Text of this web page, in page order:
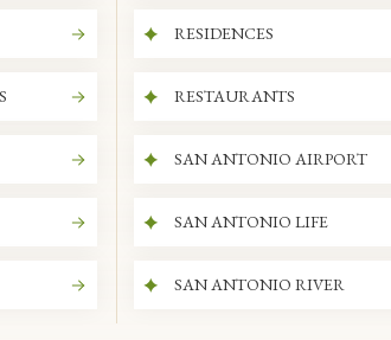
RESIDENCES
RESTAURANTS
SAN ANTONIO AIRPORT
SAN ANTONIO LIFE
SAN ANTONIO RIVER